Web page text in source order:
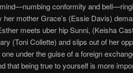
conformity and
her mother Grace’s (Essie Davis)
meets uber hip Sunni, (Keisha
(Toni Collette) and slips out of her
under the guise of a foreign
that being true to yourself is more